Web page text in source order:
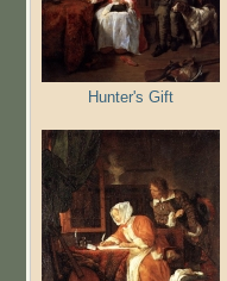
Hunter's Gift